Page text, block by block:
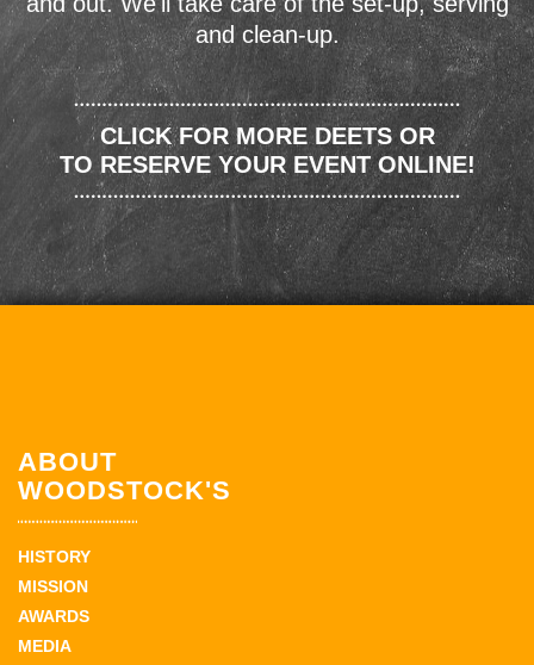
and clean-up.
CLICK FOR MORE DEETS OR
TO RESERVE YOUR EVENT ONLINE!
ABOUT
WOODSTOCK'S
HISTORY
MISSION
AWARDS
MEDIA